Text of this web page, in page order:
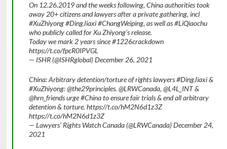
On 12.26.2019 and the weeks following, China authorities took
away 20+ citizens and lawyers after a private gathering, incl
#XuZhiyong #DingJiaxi #ChangWeiping, as well as #LiQiaochu
who publicly called for Xu Zhiyong’s release.
Today we mark 2 years since #1226crackdown
https://t.co/fpcR0IPVGL
— ISHR (@ISHRglobal) December 26, 2021
China: Arbitrary detention/torture of rights lawyers #DingJiaxi &
#XuZhiyong: @the29principles. @LRWCanada, @L4L_INT &
@hrn_friends urge #China to ensure fair trials & end all arbitrary
detention & torture. https://t.co/hM2N6d1z3Z
https://t.co/hM2N6d1z3Z
— Lawyers’ Rights Watch Canada (@LRWCanada) December 24,
2021